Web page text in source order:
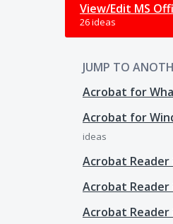
View/Edit MS
26 ideas
JUMP TO
Acrobat for
Acrobat for
ideas
Acrobat
Acrobat Reader
Acrobat Reader